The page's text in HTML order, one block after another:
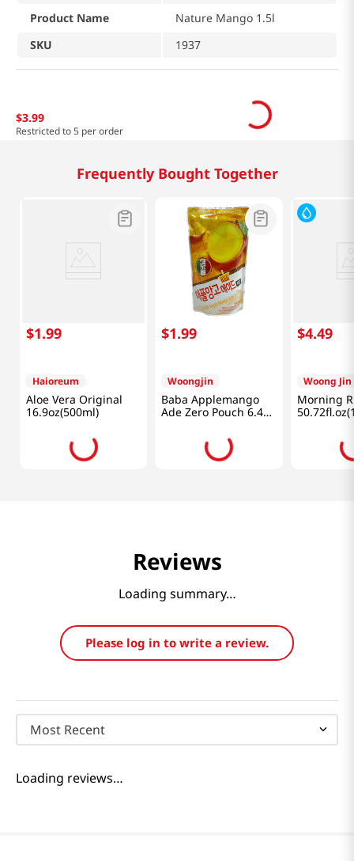
Product Name
Nature Mango 1.5l
SKU
1937
$3.99
Restricted to 5 per order
Frequently Bought Together
$1.99
Haioreum
Aloe Vera Original
16.9oz(500ml)
$1.99
Woongjin
Baba Applemango
Ade Zero Pouch 6.42
$4.49
Woong Jin
Morning
Reviews
Loading summary…
Please log in to write a review.
Most Recent
Loading reviews…